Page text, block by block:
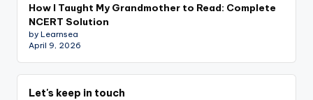
How I Taught My Grandmother to Read: Complete
NCERT Solution
by Learnsea
April 9, 2026
Let's keep in touch